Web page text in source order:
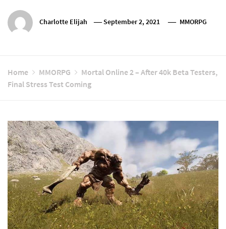
Charlotte Elijah September 2, 2021 MMORPG
Home MMORPG
Mortal Online 2 – After 40k Beta Testers,
Final Stress Test Coming